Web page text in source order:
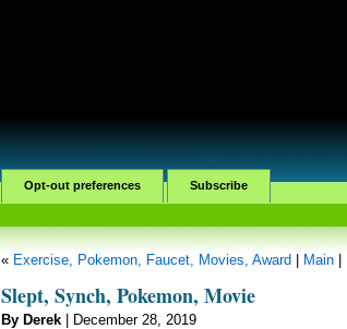
Opt-out preferences Subscribe
« Exercise, Pokemon, Faucet, Movies, Award Main|
Slept, Synch, Pokemon, Movie
By Derek| December 28, 2019